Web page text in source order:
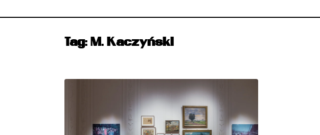
Tag: M. Kaczyński